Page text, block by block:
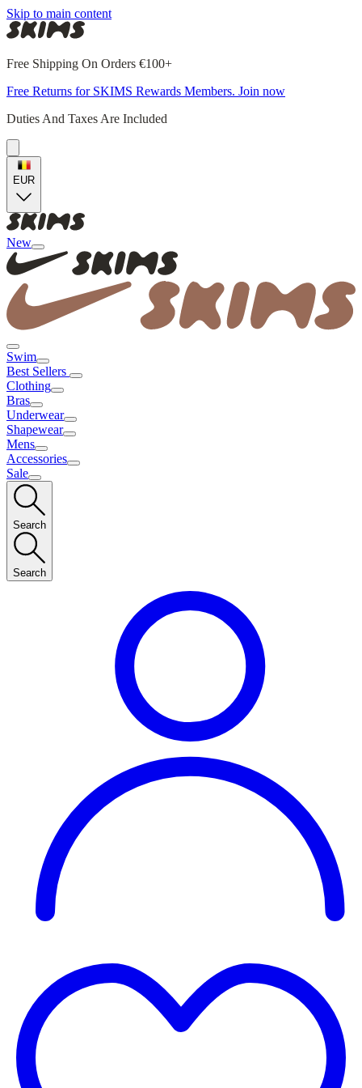
Skip to main content
Free Shipping On Orders €100+
Free Returns for SKIMS Rewards Members. Join now
Duties And Taxes Are Included
EUR
New
Swim
Best Sellers
Clothing
Bras
Underwear
Shapewear
Mens
Accessories
Sale
Search
Search